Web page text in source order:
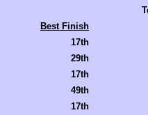
Best Finish
17th
29th
17th
49th
17th